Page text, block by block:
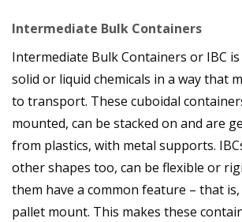
Intermediate Bulk Containers
Intermediate Bulk Containers or IBC
solid or liquid chemicals in a way that
to transport. These cuboidal
mounted, can be stacked on and are
from plastics, with metal supports.
other shapes too, can be flexible or
them have a common feature – that
pallet mount. This makes these